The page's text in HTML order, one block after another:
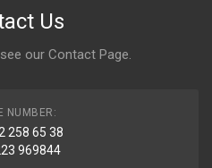
Us
our Contact Page.
NUMBER:
258 65 38
969844